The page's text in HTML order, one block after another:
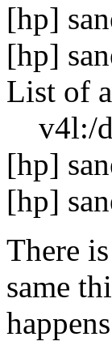
[hp]
[hp]
List of
v4l:/
[hp]
[hp]
There
same